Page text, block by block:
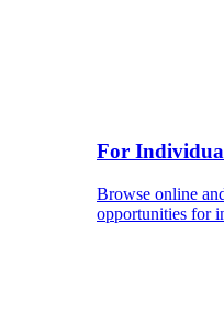
For
Browse online
opportunities for